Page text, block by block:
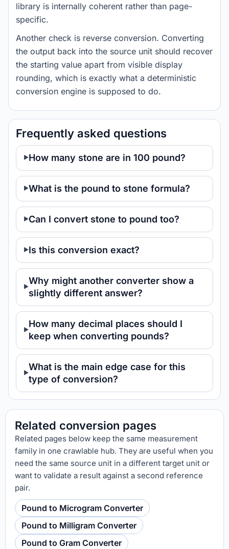
library is internally coherent rather than page-
specific.
Another check is reverse conversion. Converting
the output back into the source unit should recover
the starting value apart from visible display
rounding, which is exactly what a deterministic
conversion engine is supposed to do.
Frequently asked questions
How many stone are in 100 pound?
What is the pound to stone formula?
Can I convert stone to pound too?
Is this conversion exact?
Why might another converter show a
slightly different answer?
How many decimal places should I
keep when converting pounds?
What is the main edge case for this
type of conversion?
Related conversion pages
Related pages below keep the same measurement
family in one crawlable hub. They are useful when you
need the same source unit in a different target unit or
want to validate a result against a second reference
pair.
Pound to Microgram Converter
Pound to Milligram Converter
Pound to Gram Converter